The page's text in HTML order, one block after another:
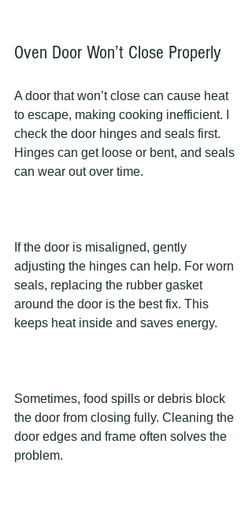
Oven Door Won’t Close Properly
A door that won’t close can cause heat
to escape, making cooking inefficient. I
check the door hinges and seals first.
Hinges can get loose or bent, and seals
can wear out over time.
If the door is misaligned, gently
adjusting the hinges can help. For worn
seals, replacing the rubber gasket
around the door is the best fix. This
keeps heat inside and saves energy.
Sometimes, food spills or debris block
the door from closing fully. Cleaning the
door edges and frame often solves the
problem.